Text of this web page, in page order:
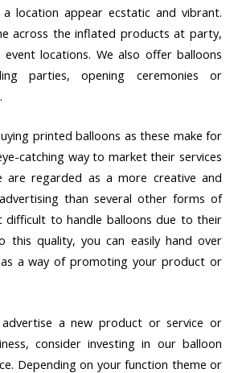
a location appear ecstatic and vibrant.
across the inflated products at party,
locations. We also offer balloons
parties, opening ceremonies or
printed balloons as these make for
catching way to market their services
are regarded as a more creative and
than several other forms of
to handle balloons due to their
this quality, you can easily hand over
a way of promoting your product or
a new product or service or
consider investing in our balloon
Depending on your function theme or